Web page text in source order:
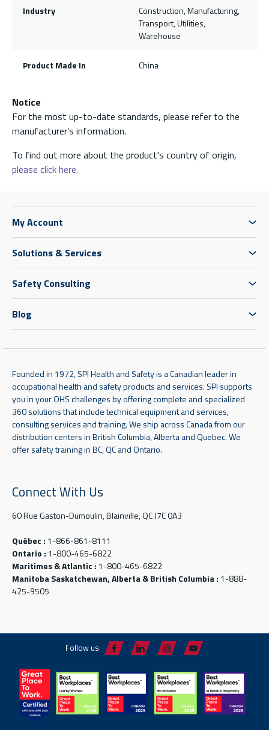
Industry
Construction, Manufacturing,
Transport, Utilities,
Warehouse
Product Made In China
Notice
For the most up-to-date standards, please refer to the
manufacturer’s information.
To find out more about the product's country of origin,
please click here.
My Account
Solutions & Services
Safety Consulting
Blog
Founded in 1972, SPI Health and Safety is a Canadian leader in
occupational health and safety products and services. SPI supports
you in your OHS challenges by offering complete and specialized
360 solutions that include technical equipment and services,
consulting services and training. We ship across Canada from our
distribution centers in British Columbia, Alberta and Quebec. We
offer safety training in BC, QC and Ontario.
Connect With Us
60 Rue Gaston-Dumoulin, Blainville, QC J7C 0A3
Québec : 1-866-861-8111
Ontario : 1-800-465-6822
Maritimes & Atlantic : 1-800-465-6822
Manitoba Saskatchewan, Alberta & British Columbia : 1-888-
425-9505
Follow us: